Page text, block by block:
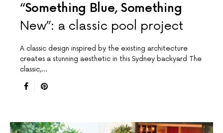
“Something Blue, Something
New”: a classic pool project
A classic design inspired by the existing architecture
creates a stunning aesthetic in this Sydney backyard The
classic,…